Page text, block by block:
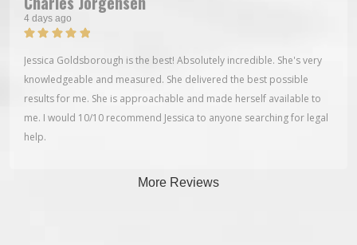
4 days ago
Jessica Goldsborough is the best! Absolutely incredible. She's very
knowledgeable and measured. She delivered the best possible
results for me. She is approachable and made herself available to
me. I would 10/10 recommend Jessica to anyone searching for legal
help.
More Reviews